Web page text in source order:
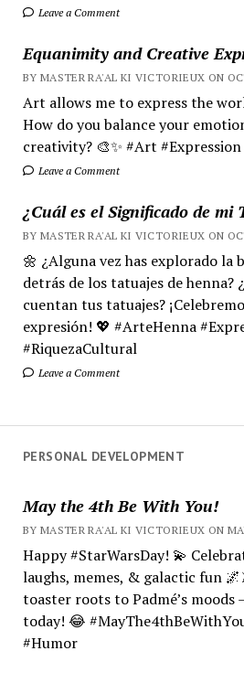
Leave a Comment
Equanimity and Creative
BY MASTER RA'AL KI VICTORIEUX ON
Art allows me to express the
How do you balance your
creativity? 🎨✨ #Art
Leave a Comment
¿Cuál es el Significado de mi
BY MASTER RA'AL KI VICTORIEUX ON
🌼 ¿Alguna vez has explorado la
detrás de los tatuajes de henna?
cuentan tus tatuajes?
expresión! 💖 #ArteHenna
#RiquezaCultural
Leave a Comment
PERSONAL DEVELOPMENT
May the 4th Be With You!
BY MASTER RA'AL KI VICTORIEUX ON
Happy #StarWarsDay! 💫
laughs, memes, & galactic fun
toaster roots to Padmé’s
today! 😂
#Humor